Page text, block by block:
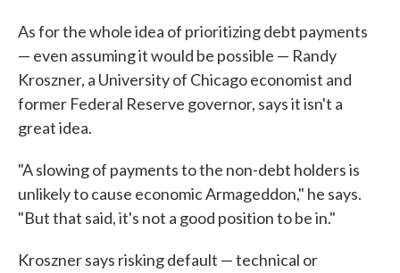
As for the whole idea of prioritizing debt payments
— even assuming it would be possible — Randy
Kroszner, a University of Chicago economist and
former Federal Reserve governor, says it isn't a
great idea.
"A slowing of payments to the non-debt holders is
unlikely to cause economic Armageddon," he says.
"But that said, it's not a good position to be in."
Kroszner says risking default — technical or